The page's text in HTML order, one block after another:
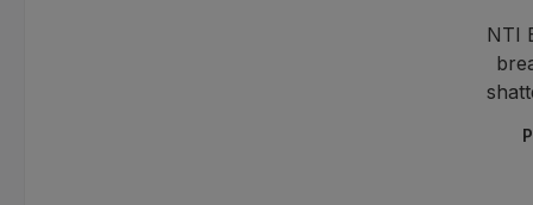
NTI